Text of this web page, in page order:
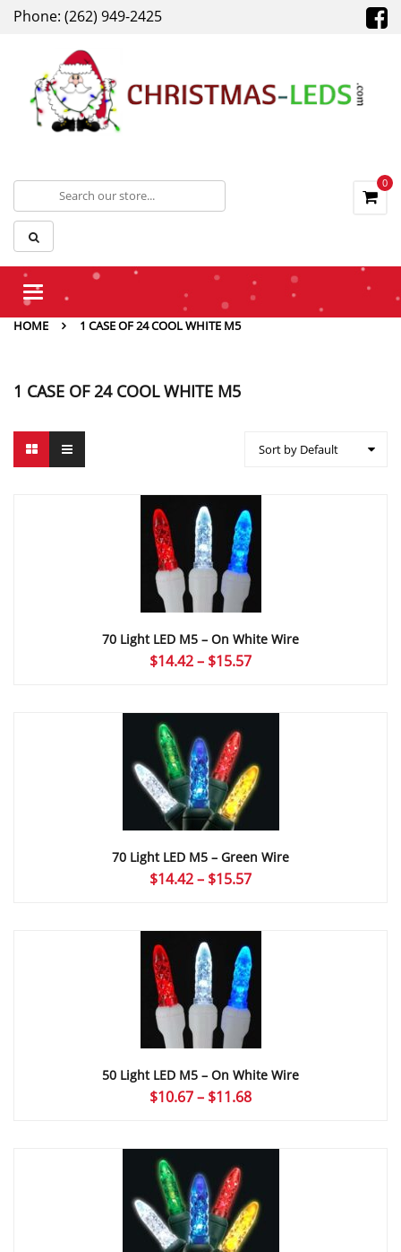
Phone: (262) 949-2425
0
Toggle
HOME
1 CASE OF 24 COOL WHITE M5
1 CASE OF 24 COOL WHITE M5
Sort by Default
70 Light LED M5 – On White Wire
$14.42– $15.57Price
through
70 Light LED M5 – Green Wire
$14.42– $15.57Price
through
$15.57
50 Light LED M5 – On White Wire
$10.67– $11.68Price
through